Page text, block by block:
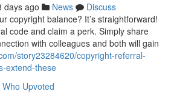
days ago News
Discuss
copyright balance? It’s straightforward!
code and claim a perk. Simply share
with colleagues and both will gain
story23284620/copyright-referral-
extend-these
Who Upvoted